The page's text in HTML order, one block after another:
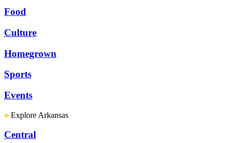
Food
Culture
Homegrown
Sports
Events
Explore Arkansas
Central